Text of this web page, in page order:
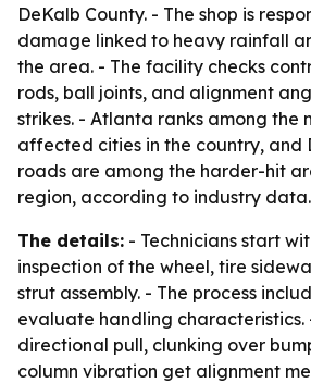
DeKalb County. - The shop is
damage linked to heavy rainfall
the area. - The facility checks
rods, ball joints, and alignment
strikes. - Atlanta ranks among the
affected cities in the country, and
roads are among the harder-hit
region, according to industry data.
The details: - Technicians start
inspection of the wheel, tire
strut assembly. - The process
evaluate handling characteristics.
directional pull, clunking over
column vibration get alignment